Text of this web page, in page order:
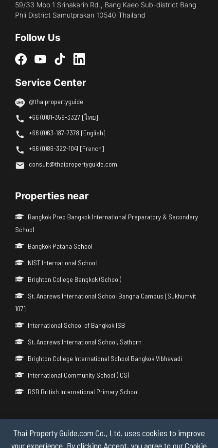
Thai Property Guide.com Co., Ltd. uses cookies to improve
your experience. By clicking Accept, you agree to our Cookie
59/33 Moo 1 Srinakarin Rd., Bang Kaeo Sub-district Bang
Phli District Samutprakan 10540 Thailand
Follow Us
Service Center
@thaipropertyguide
+66 (0)81-359-3327 [ไทย]
+66 (0)63-187-7378 [English]
+66 (0)86-322-1041 [French]
consult@thaipropertyguide.com
Properties near
Bangkok Prep Bangkok International Preparatory & Secondary
School
Bangkok Patana School
NIST International School
Brighton College Bangkok (School)
St. Andrews International School Bangna Campus [Sukhumvit
107]
International School of Bangkok ISB
St. Andrews International School, Sathorn
Brighton College International School Bangkok Vibhavadi
International Community School (ICS)
BSB British International Primary School
Copyright © 2026 by Thai Property Guide.com Co., Ltd. All Rights
Reserved.